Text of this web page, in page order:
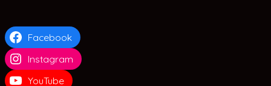
Facebook
Instagram
YouTube